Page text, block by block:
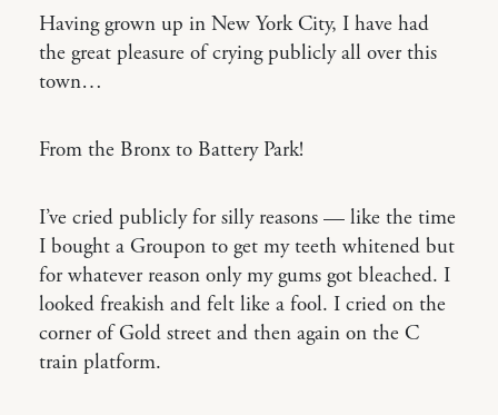
Having grown up in New York City, I have had
the great pleasure of crying publicly all over this
town…
From the Bronx to Battery Park!
I’ve cried publicly for silly reasons — like the time
I bought a Groupon to get my teeth whitened but
for whatever reason only my gums got bleached. I
looked freakish and felt like a fool. I cried on the
corner of Gold street and then again on the C
train platform.